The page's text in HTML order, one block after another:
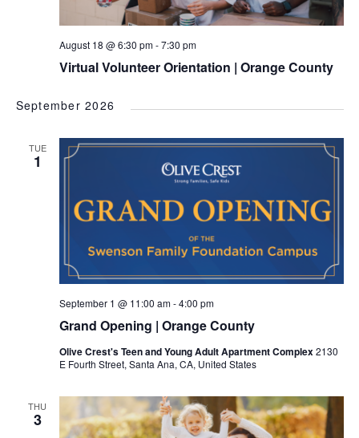
Virtual Volunteer Orientation | Orange County
August 18 @ 6:30 pm-7:30 pm
September 2026
TUE
1
Grand Opening | Orange County
September 1 @ 11:00 am-4:00 pm
Olive Crest's Teen and Young Adult Apartment Complex2130
E Fourth Street, Santa Ana, CA, United States
THU
3